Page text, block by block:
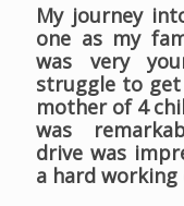
My journey
one as my
was very
struggle to
mother of 4
was
drive was
a hard working